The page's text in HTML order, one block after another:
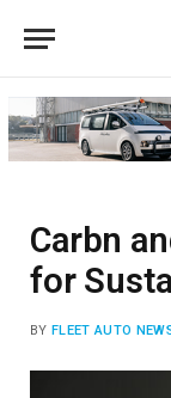
Carbn
for
BY FLEET AUTO